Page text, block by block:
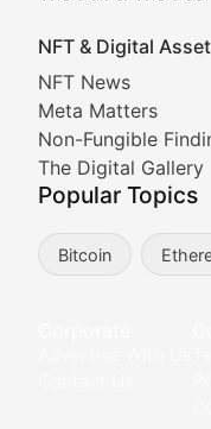
NFT & Digital
NFT News
Meta Matters
Non-Fungible
The Digital Gallery
Popular Topics
Bitcoin
In-depth market
NFT
Stay informed
Meta
Non-